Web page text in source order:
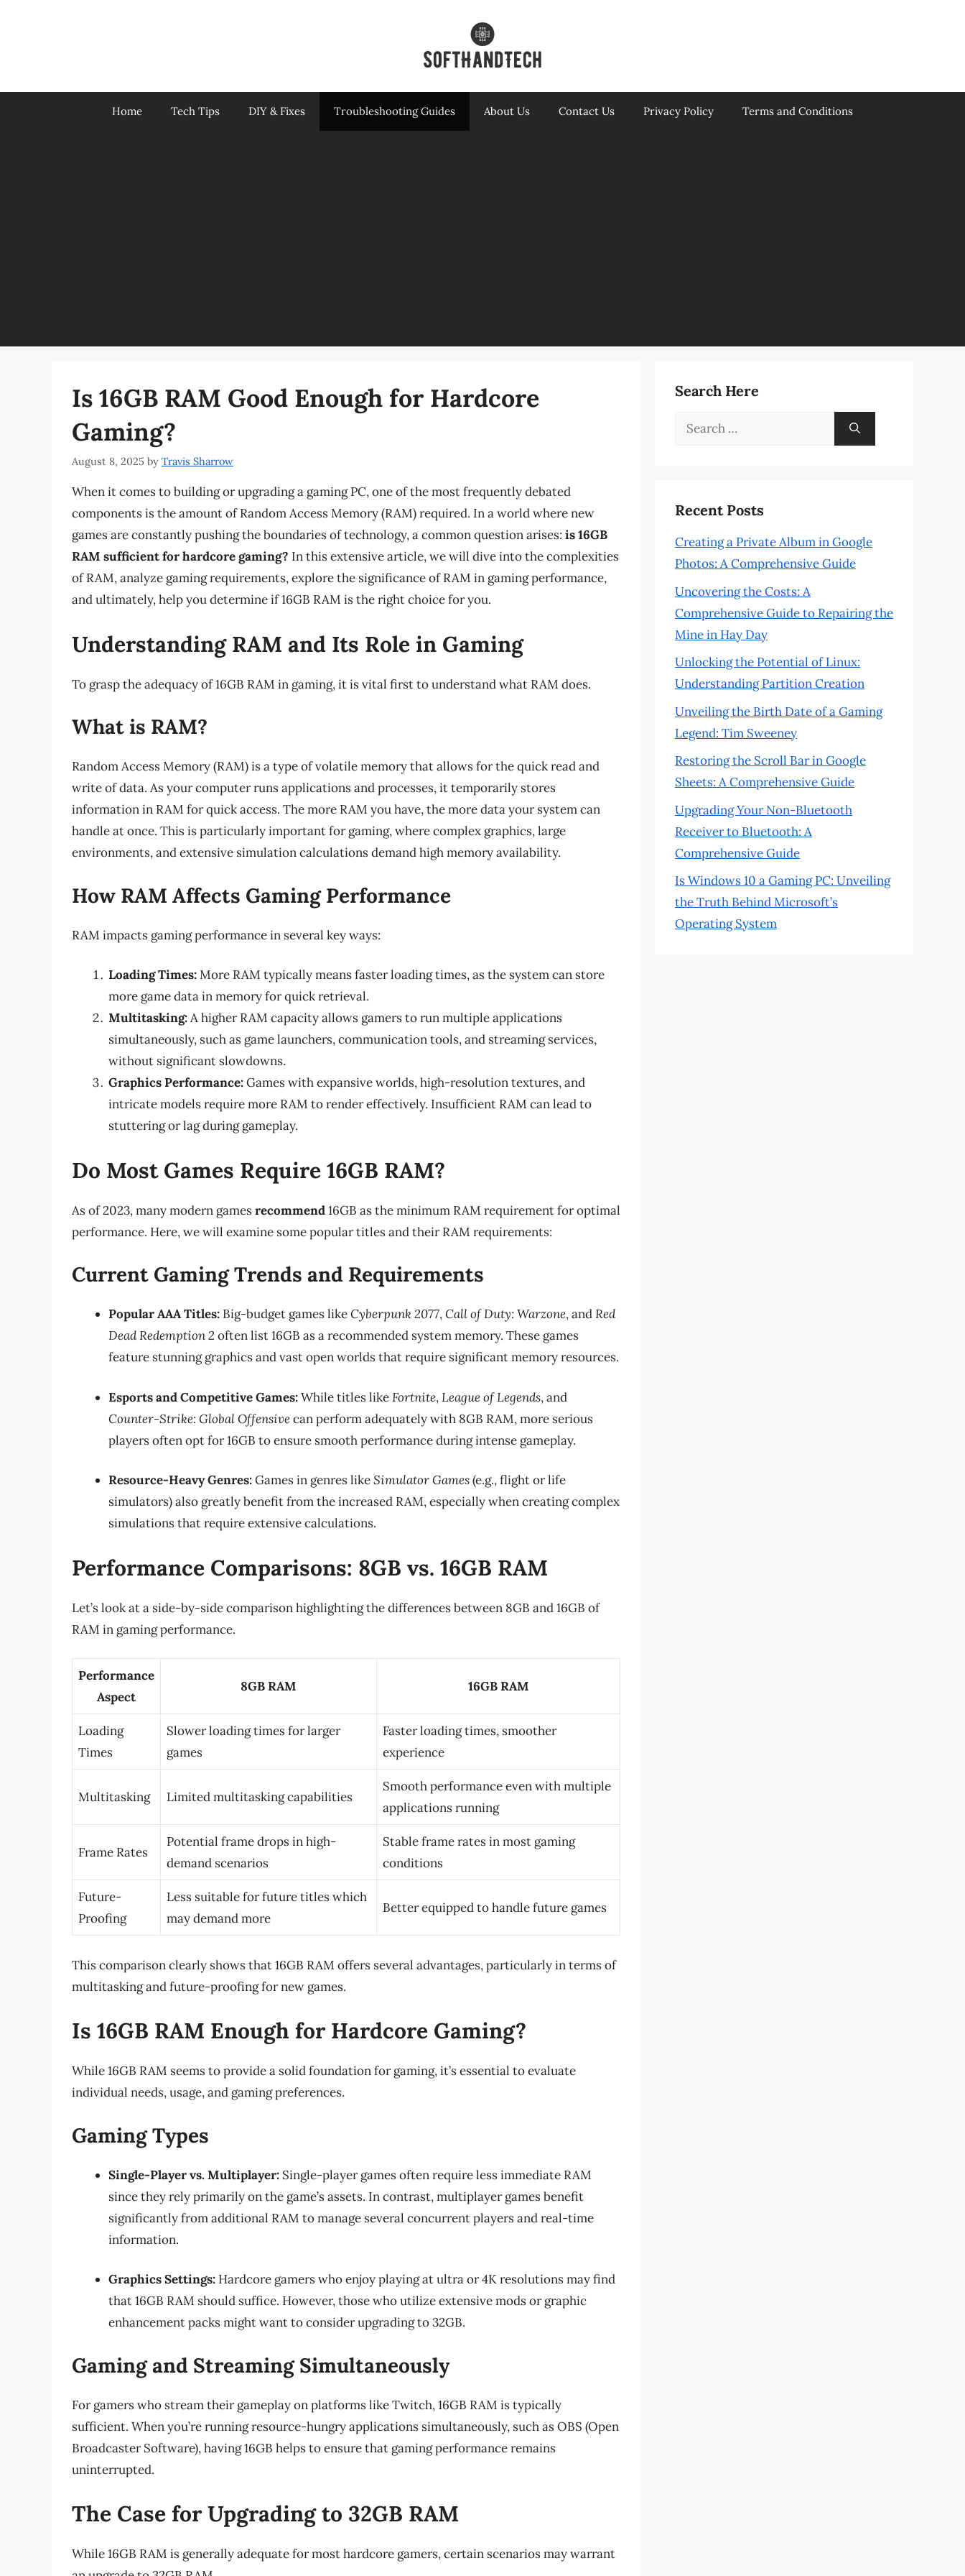
Home Tech Tips DIY & Fixes Troubleshooting Guides About Us Contact Us Privacy Policy Terms and Conditions
Is 16GB RAM Good Enough for Hardcore
Gaming?
August 8, 2025 by Travis Sharrow
When it comes to building or upgrading a gaming PC, one of the most frequently debated
components is the amount of Random Access Memory (RAM) required. In a world where new
games are constantly pushing the boundaries of technology, a common question arises: is 16GB
RAM sufficient for hardcore gaming? In this extensive article, we will dive into the complexities
of RAM, analyze gaming requirements, explore the significance of RAM in gaming performance,
and ultimately, help you determine if 16GB RAM is the right choice for you.
Understanding RAM and Its Role in Gaming
To grasp the adequacy of 16GB RAM in gaming, it is vital first to understand what RAM does.
What is RAM?
Random Access Memory (RAM) is a type of volatile memory that allows for the quick read and
write of data. As your computer runs applications and processes, it temporarily stores
information in RAM for quick access. The more RAM you have, the more data your system can
handle at once. This is particularly important for gaming, where complex graphics, large
environments, and extensive simulation calculations demand high memory availability.
How RAM Affects Gaming Performance
RAM impacts gaming performance in several key ways:
Loading Times:More RAM typically means faster loading times, as the system can store
more game data in memory for quick retrieval.
Multitasking:A higher RAM capacity allows gamers to run multiple applications
simultaneously, such as game launchers, communication tools, and streaming services,
without significant slowdowns.
Graphics Performance:Games with expansive worlds, high-resolution textures, and
intricate models require more RAM to render effectively. Insufficient RAM can lead to
stuttering or lag during gameplay.
Do Most Games Require 16GB RAM?
As of 2023, many modern gamesrecommend16GB as the minimum RAM requirement for optimal
performance. Here, we will examine some popular titles and their RAM requirements:
Current Gaming Trends and Requirements
Popular AAA Titles: Big-budget games likeCyberpunk 2077,Call of Duty: Warzone, andRed
Dead Redemption 2 often list 16GB as a recommended system memory. These games
feature stunning graphics and vast open worlds that require significant memory resources.
Esports and Competitive Games:While titles likeFortnite,League of Legends, and
Counter-Strike: Global Offensivecan perform adequately with 8GB RAM, more serious
players often opt for 16GB to ensure smooth performance during intense gameplay.
Resource-Heavy Genres:Games in genres likeSimulator Games(e.g., flight or life
simulators) also greatly benefit from the increased RAM, especially when creating complex
simulations that require extensive calculations.
Performance Comparisons: 8GB vs. 16GB RAM
Let’s look at a side-by-side comparison highlighting the differences between 8GB and 16GB of
RAM in gaming performance.
Performance
Aspect
8GB RAM 16GB RAM
Loading
Times
Slower loading times for larger
games
Faster loading times, smoother
experience
Multitasking Limited multitasking capabilities
Smooth performance even with multiple
applications running
Frame Rates
Potential frame drops in high-
demand scenarios
Stable frame rates in most gaming
conditions
Future-
Proofing
Less suitable for future titles which
may demand more
Better equipped to handle future games
This comparison clearly shows that 16GB RAM offers several advantages, particularly in terms of
multitasking and future-proofing for new games.
Is 16GB RAM Enough for Hardcore Gaming?
While 16GB RAM seems to provide a solid foundation for gaming, it’s essential to evaluate
individual needs, usage, and gaming preferences.
Gaming Types
Single-Player vs. Multiplayer: Single-player games often require less immediate RAM
since they rely primarily on the game’s assets. In contrast, multiplayer games benefit
significantly from additional RAM to manage several concurrent players and real-time
information.
Graphics Settings: Hardcore gamers who enjoy playing at ultra or 4K resolutions may find
that 16GB RAM should suffice. However, those who utilize extensive mods or graphic
enhancement packs might want to consider upgrading to 32GB.
Gaming and Streaming Simultaneously
For gamers who stream their gameplay on platforms like Twitch, 16GB RAM is typically
sufficient. When you’re running resource-hungry applications simultaneously, such as OBS (Open
Broadcaster Software), having 16GB helps to ensure that gaming performance remains
uninterrupted.
The Case for Upgrading to 32GB RAM
While 16GB RAM is generally adequate for most hardcore gamers, certain scenarios may warrant
Search Here
Search
Recent Posts
Creating a Private Album in Google
Photos: A Comprehensive Guide
Uncovering the Costs: A
Comprehensive Guide to Repairing the
Mine in Hay Day
Unlocking the Potential of Linux:
Understanding Partition Creation
Unveiling the Birth Date of a Gaming
Legend: Tim Sweeney
Restoring the Scroll Bar in Google
Sheets: A Comprehensive Guide
Upgrading Your Non-Bluetooth
Receiver to Bluetooth: A
Comprehensive Guide
Is Windows 10 a Gaming PC: Unveiling
the Truth Behind Microsoft’s
Operating System